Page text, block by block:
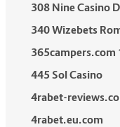
308 Nine Casino
340 Wizebets
365campers.com
445 Sol Casino
4rabet-
4rabet.eu.com